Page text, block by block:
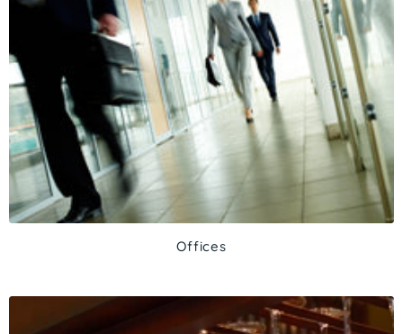
Offices